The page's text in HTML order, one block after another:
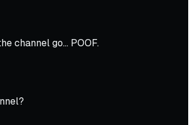
channel go… POOF.